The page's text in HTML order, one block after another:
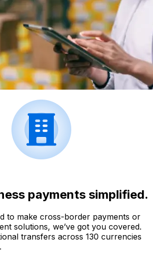
payments simplified.
to make cross-border payments or
solutions, we’ve got you covered.
transfers across 130 currencies